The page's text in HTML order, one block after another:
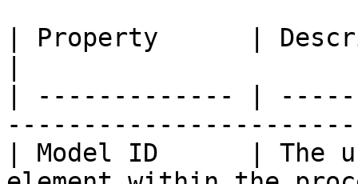
| Property      |
| ------------- |
| Model ID      | The